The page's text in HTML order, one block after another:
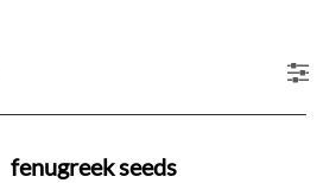
fenugreek seeds